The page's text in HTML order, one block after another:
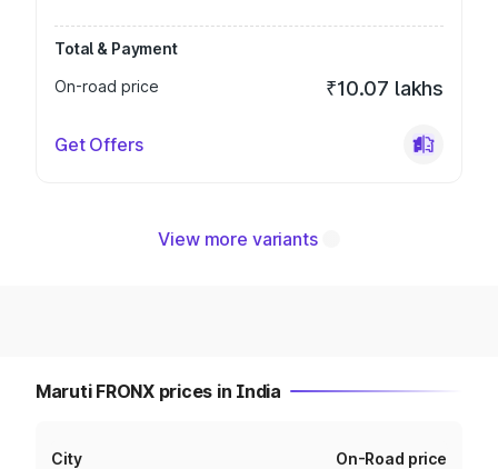
Total & Payment
On-road price
₹10.07 lakhs
Get Offers
View more variants
Maruti FRONX prices in India
City On-Road price